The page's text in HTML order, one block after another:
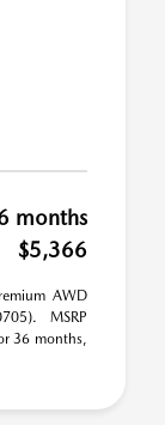
months
$5,366
AWD
MSRP
36 months,